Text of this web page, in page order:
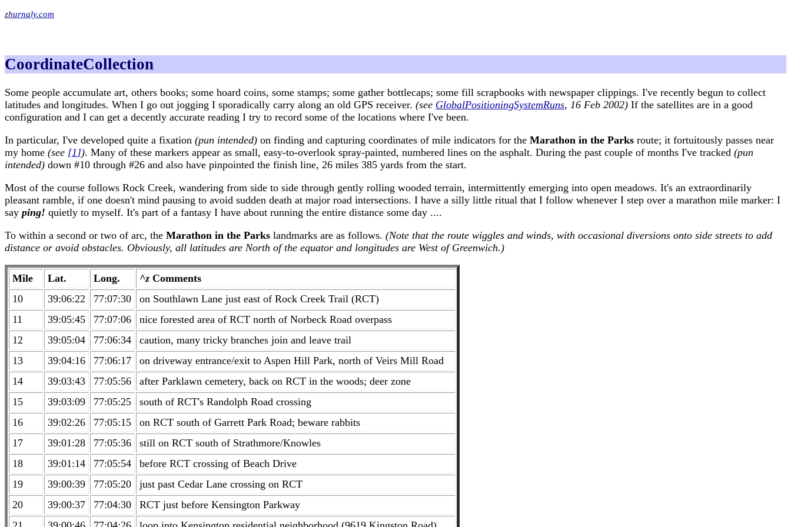
zhurnaly.com
CoordinateCollection
Some people accumulate art, others books; some hoard coins, some stamps; some gather bottlecaps; some fill scrapbooks with newspaper clippings. I've recently begun to collect
latitudes and longitudes. When I go out jogging I sporadically carry along an old GPS receiver. (see GlobalPositioningSystemRuns, 16 Feb 2002) If the satellites are in a good
configuration and I can get a decently accurate reading I try to record some of the locations where I've been.
In particular, I've developed quite a fixation (pun intended) on finding and capturing coordinates of mile indicators for the Marathon in the Parks route; it fortuitously passes near
my home (see [1 ]). Many of these markers appear as small, easy-to-overlook spray-painted, numbered lines on the asphalt. During the past couple of months I've tracked (pun
intended) down #10 through #26 and also have pinpointed the finish line, 26 miles 385 yards from the start.
Most of the course follows Rock Creek, wandering from side to side through gently rolling wooded terrain, intermittently emerging into open meadows. It's an extraordinarily
pleasant ramble, if one doesn't mind pausing to avoid sudden death at major road intersections. I have a silly little ritual that I follow whenever I step over a marathon mile marker: I
say ping! quietly to myself. It's part of a fantasy I have about running the entire distance some day ....
To within a second or two of arc, the Marathon in the Parks landmarks are as follows. (Note that the route wiggles and winds, with occasional diversions onto side streets to add
distance or avoid obstacles. Obviously, all latitudes are North of the equator and longitudes are West of Greenwich.)
Mile Lat. Long. ^z Comments
10
39:06:22 77:07:30
on Southlawn Lane just east of Rock Creek Trail (RCT)
11
39:05:45 77:07:06
nice forested area of RCT north of Norbeck Road overpass
12
39:05:04 77:06:34
caution, many tricky branches join and leave trail
13
39:04:16 77:06:17
on driveway entrance/exit to Aspen Hill Park, north of Veirs Mill Road
14
39:03:43 77:05:56
after Parklawn cemetery, back on RCT in the woods; deer zone
15
39:03:09 77:05:25
south of RCT's Randolph Road crossing
16
39:02:26 77:05:15
on RCT south of Garrett Park Road; beware rabbits
17
39:01:28 77:05:36
still on RCT south of Strathmore/Knowles
18
39:01:14 77:05:54
before RCT crossing of Beach Drive
19
39:00:39 77:05:20
just past Cedar Lane crossing on RCT
20
39:00:37 77:04:30
RCT just before Kensington Parkway